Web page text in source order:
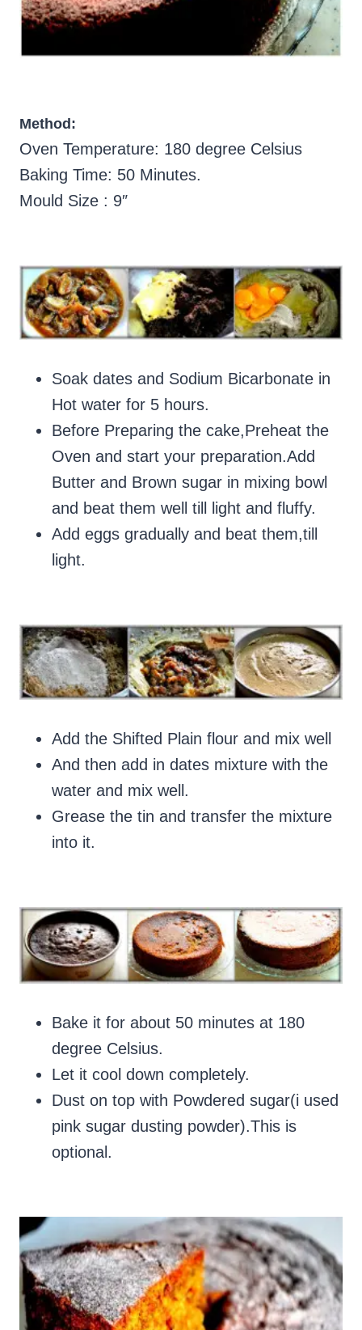
Method:
Oven Temperature: 180 degree Celsius
Baking Time: 50 Minutes.
Mould Size : 9″
Soak dates and Sodium Bicarbonate in
Hot water for 5 hours.
Before Preparing the cake,Preheat the
Oven and start your preparation.Add
Butter and Brown sugar in mixing bowl
and beat them well till light and fluffy.
Add eggs gradually and beat them,till
light.
Add the Shifted Plain flour and mix well
And then add in dates mixture with the
water and mix well.
Grease the tin and transfer the mixture
into it.
Bake it for about 50 minutes at 180
degree Celsius.
Let it cool down completely.
Dust on top with Powdered sugar(i used
pink sugar dusting powder).This is
optional.